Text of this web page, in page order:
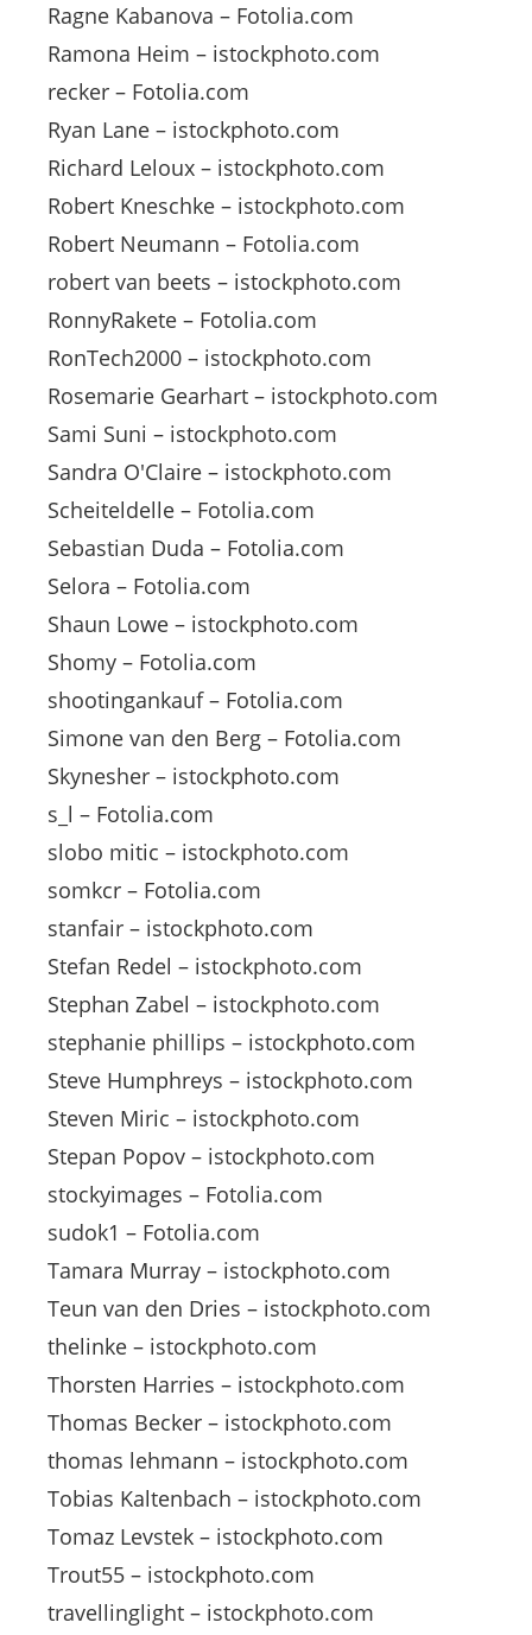
Ragne Kabanova – Fotolia.com
Ramona Heim – istockphoto.com
recker – Fotolia.com
Ryan Lane – istockphoto.com
Richard Leloux – istockphoto.com
Robert Kneschke – istockphoto.com
Robert Neumann – Fotolia.com
robert van beets – istockphoto.com
RonnyRakete – Fotolia.com
RonTech2000 – istockphoto.com
Rosemarie Gearhart – istockphoto.com
Sami Suni – istockphoto.com
Sandra O'Claire – istockphoto.com
Scheiteldelle – Fotolia.com
Sebastian Duda – Fotolia.com
Selora – Fotolia.com
Shaun Lowe – istockphoto.com
Shomy – Fotolia.com
shootingankauf – Fotolia.com
Simone van den Berg – Fotolia.com
Skynesher – istockphoto.com
s_l – Fotolia.com
slobo mitic – istockphoto.com
somkcr – Fotolia.com
stanfair – istockphoto.com
Stefan Redel – istockphoto.com
Stephan Zabel – istockphoto.com
stephanie phillips – istockphoto.com
Steve Humphreys – istockphoto.com
Steven Miric – istockphoto.com
Stepan Popov – istockphoto.com
stockyimages – Fotolia.com
sudok1 – Fotolia.com
Tamara Murray – istockphoto.com
Teun van den Dries – istockphoto.com
thelinke – istockphoto.com
Thorsten Harries – istockphoto.com
Thomas Becker – istockphoto.com
thomas lehmann – istockphoto.com
Tobias Kaltenbach – istockphoto.com
Tomaz Levstek – istockphoto.com
Trout55 – istockphoto.com
travellinglight – istockphoto.com